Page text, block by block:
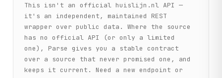
This isn't an official huislijn.nl API —
it's an independent, maintained REST
wrapper over public data. Where the source
has no official API (or only a limited
one), Parse gives you a stable contract
over a source that never promised one, and
keeps it current. Need a new endpoint or